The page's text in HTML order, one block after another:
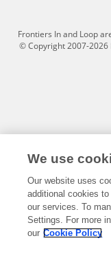
Frontiers In and Loop
© Copyright 2007-2026
We use
Our website uses
additional cookies
our services. To
Settings. For more
our Cookie Policy